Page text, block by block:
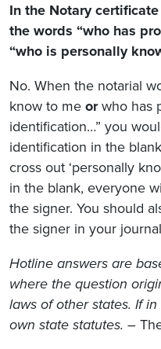
In the Notary
the words “who has
“who is personally
No. When the notarial
know to me orwho has
identification…” you
identification in the
cross out ‘personally
in the blank, everyone
the signer. You should
the signer in your
Hotline answers are
where the question
laws of other states. If
own state statutes. –